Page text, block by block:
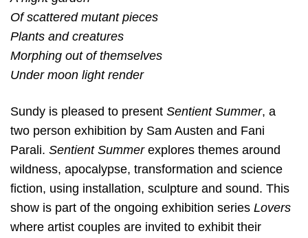
Of scattered mutant pieces
Plants and creatures
Morphing out of themselves
Under moon light render
Sundy is pleased to present Sentient Summer, a
two person exhibition by Sam Austen and Fani
Parali. Sentient Summerexplores themes around
wildness, apocalypse, transformation and science
fiction, using installation, sculpture and sound. This
show is part of the ongoing exhibition series Lovers
where artist couples are invited to exhibit their